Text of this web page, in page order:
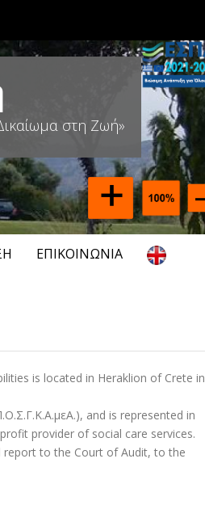
στη Ζωή»
ΕΠΙΚΟΙΝΩΝΊΑ
is located in Heraklion of Crete in
and is represented in
provider of social care services.
report to the Court of Audit, to the